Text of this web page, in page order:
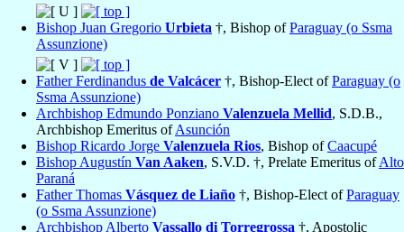
Bishop Juan Gregorio Urbieta †, Bishop ofParaguay (o Ssma
Assunzione)
Father Ferdinandus de Valcácer †, Bishop-Elect ofParaguay (o
Ssma Assunzione)
Archbishop Edmundo Ponziano Valenzuela Mellid, S.D.B.,
Archbishop Emeritus ofAsunción
Bishop Ricardo Jorge Valenzuela Rios, Bishop ofCaacupé
Bishop Augustín Van Aaken, S.V.D. †, Prelate Emeritus ofAlto
Paraná
Father Thomas Vásquez de Liaño †, Bishop-Elect ofParaguay
(o Ssma Assunzione)
Archbishop Alberto Vassallo di Torregrossa †, Apostolic